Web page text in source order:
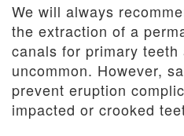
We will always
the extraction of a
canals for primary
uncommon. However,
prevent eruption
impacted or crooked